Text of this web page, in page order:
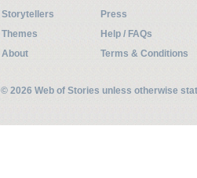
Storytellers
Press
Themes
Help / FAQs
About
Terms & Conditions
© 2026 Web of Stories unless otherwise